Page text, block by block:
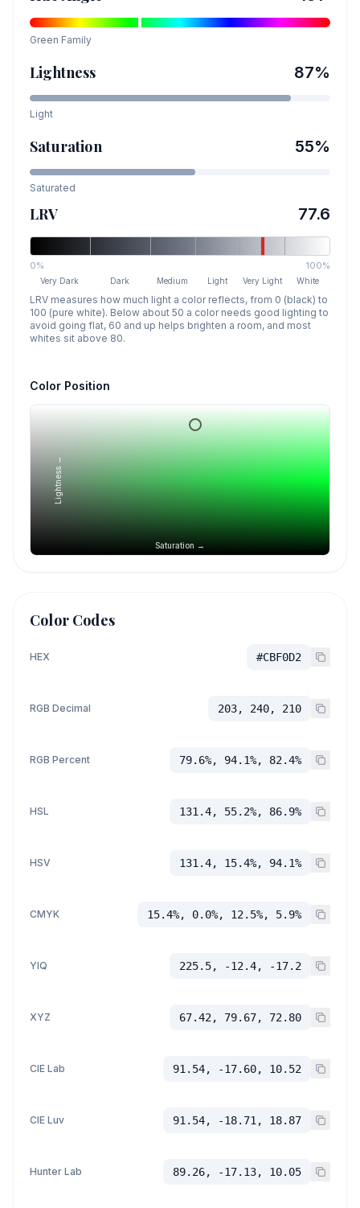
Green Family
Lightness 87%
Light
Saturation 55%
Saturated
LRV 77.6
0% 100%
Very Dark Dark Medium Light Very Light White
LRV measures how much light a color reflects, from 0 (black) to
100 (pure white). Below about 50 a color needs good lighting to
avoid going flat, 60 and up helps brighten a room, and most
whites sit above 80.
Color Position
Saturation →
Lightness →
Color Codes
HEX #CBF0D2
RGB Decimal 203, 240, 210
RGB Percent 79.6%, 94.1%, 82.4%
HSL 131.4, 55.2%, 86.9%
HSV 131.4, 15.4%, 94.1%
CMYK 15.4%, 0.0%, 12.5%, 5.9%
YIQ 225.5, -12.4, -17.2
XYZ 67.42, 79.67, 72.80
CIE Lab 91.54, -17.60, 10.52
CIE Luv 91.54, -18.71, 18.87
Hunter Lab 89.26, -17.13, 10.05